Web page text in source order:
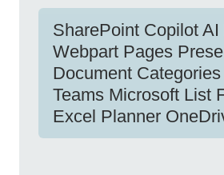
SharePoint Copilot AI
Webpart Pages
Document
Teams Microsoft List
Excel Planner